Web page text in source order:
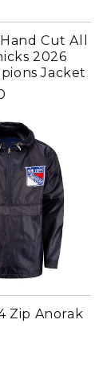
Cut All
2026
Jacket
Zip Anorak